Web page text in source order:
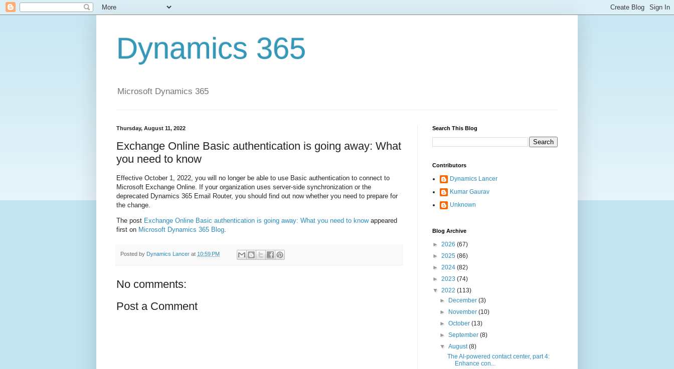
Dynamics 365
Microsoft Dynamics 365
Thursday, August 11, 2022
Exchange Online Basic authentication is going away: What
you need to know
Effective October 1, 2022, you will no longer be able to use Basic authentication to connect to
Microsoft Exchange Online. If your organization uses server-side synchronization or the
deprecated Dynamics 365 Email Router, you should find out now whether you need to prepare for
the change.
The post Exchange Online Basic authentication is going away: What you need to knowappeared
first on Microsoft Dynamics 365 Blog.
Posted by Dynamics Lancer at 10:59 PM
No comments:
Post a Comment
Search This Blog
Contributors
Dynamics Lancer
Kumar Gaurav
Unknown
Blog Archive
► 2026 (67)
► 2025 (86)
► 2024 (82)
► 2023 (74)
▼ 2022 (113)
►
December(3)
►
November(10)
►October(13)
►September(8)
▼August(8)
The AI-powered contact center, part 4:
Enhance con...